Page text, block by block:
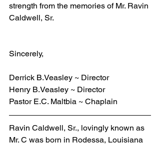
strength from the memories of Mr. Ravin
Caldwell, Sr.
Sincerely,
Derrick B.Veasley ~ Director
Henry B.Veasley ~ Director
Pastor E.C. Maltbia ~ Chaplain
Ravin Caldwell, Sr., lovingly known as
Mr. C was born in Rodessa, Louisiana